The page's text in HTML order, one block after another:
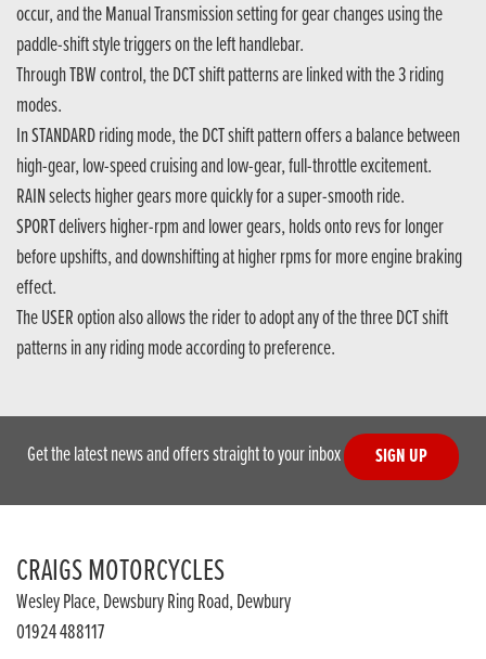
occur, and the Manual Transmission setting for gear changes using the
paddle-shift style triggers on the left handlebar.
Through TBW control, the DCT shift patterns are linked with the 3 riding
modes.
In STANDARD riding mode, the DCT shift pattern offers a balance between
high-gear, low-speed cruising and low-gear, full-throttle excitement.
RAIN selects higher gears more quickly for a super-smooth ride.
SPORT delivers higher-rpm and lower gears, holds onto revs for longer
before upshifts, and downshifting at higher rpms for more engine braking
effect.
The USER option also allows the rider to adopt any of the three DCT shift
patterns in any riding mode according to preference.
Get the latest news and offers straight to your inbox SIGN UP
CRAIGS MOTORCYCLES
Wesley Place, Dewsbury Ring Road, Dewbury
01924 488117